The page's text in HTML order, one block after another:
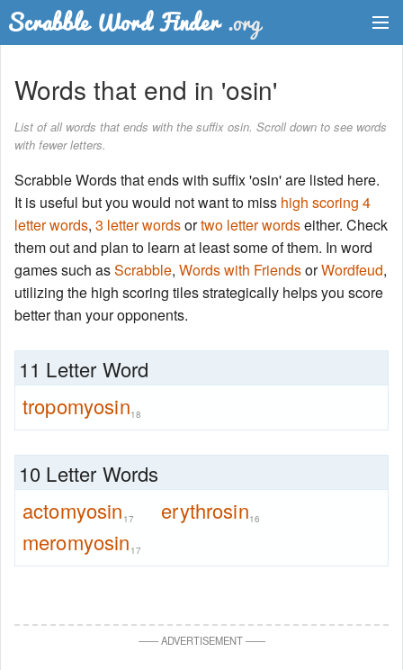
Word List
Words with Friends Finder
Words that end in 'osin'
List of all words that ends with the suffix osin. Scroll down to see words
with fewer letters.
Scrabble Words that ends with suffix 'osin' are listed here.
It is useful but you would not want to miss high scoring 4
letter words, 3 letter wordsortwo letter wordseither. Check
them out and plan to learn at least some of them. In word
games such asScrabble, Words with FriendsorWordfeud,
utilizing the high scoring tiles strategically helps you score
better than your opponents.
11 Letter Word
tropomyosin18
10 Letter Words
actomyosin 17 erythrosin16
meromyosin 17
——ADVERTISEMENT——